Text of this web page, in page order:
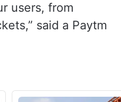
users, from
said a Paytm